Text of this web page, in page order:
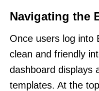
Navigating the
Once users log into
clean and friendly
dashboard displays
templates. At the